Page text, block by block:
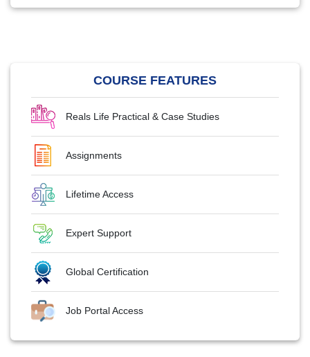
COURSE FEATURES
Reals Life Practical & Case Studies
Assignments
Lifetime Access
Expert Support
Global Certification
Job Portal Access